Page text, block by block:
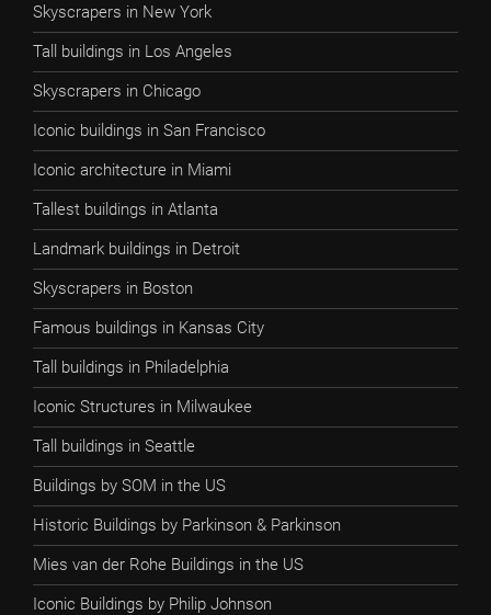
Skyscrapers in New York
Tall buildings in Los Angeles
Skyscrapers in Chicago
Iconic buildings in San Francisco
Iconic architecture in Miami
Tallest buildings in Atlanta
Landmark buildings in Detroit
Skyscrapers in Boston
Famous buildings in Kansas City
Tall buildings in Philadelphia
Iconic Structures in Milwaukee
Tall buildings in Seattle
Buildings by SOM in the US
Historic Buildings by Parkinson & Parkinson
Mies van der Rohe Buildings in the US
Iconic Buildings by Philip Johnson